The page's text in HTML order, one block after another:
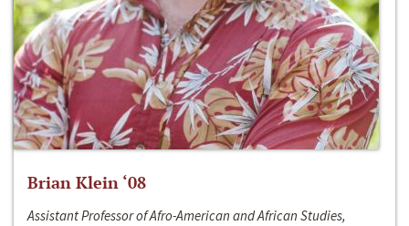
Brian Klein ‘08
Assistant Professor of Afro-American and African Studies,